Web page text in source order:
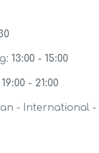
13:00 - 15:00
19:00 - 21:00
- International -